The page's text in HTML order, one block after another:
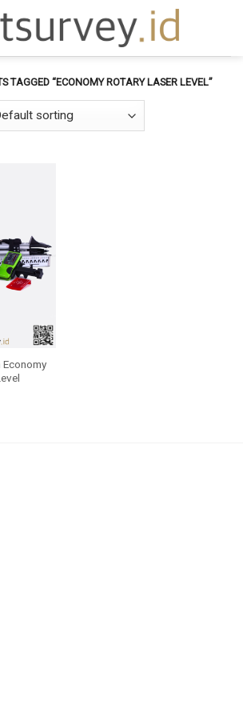
TAGGED “ECONOMY ROTARY LASER LEVEL”
Economy